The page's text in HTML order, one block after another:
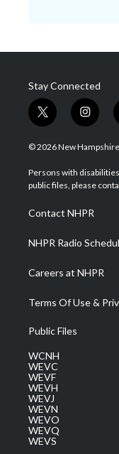
Stay Connected
t
w
i
t
e
i
n
s
a
g
a
m
© 2026 New
Persons with
public files, please
Contact NHPR
NHPR Radio
Careers at NHPR
Terms Of Use &
Public Files
WCNH
WEVC
WEVF
WEVH
WEVJ
WEVN
WEVO
WEVQ
WEVS